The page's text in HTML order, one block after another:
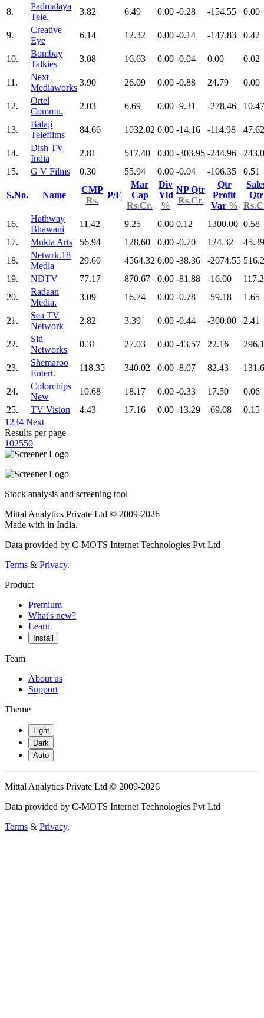
8.
Padmalaya
Tele.
3.82 6.49 0.00 -0.28 -154.55 0.00
9.
Creative
Eye
6.14 12.32 0.00 -0.14 -147.83 0.42
10.
Bombay
Talkies
3.08 16.63 0.00 -0.04 0.00 0.02
11.
Next
Mediaworks
3.90 26.09 0.00 -0.88 24.79 0.00
12.
Ortel
Commu.
2.03 6.69 0.00 -9.31 -278.46 10.47
13.
Balaji
Telefilms
84.66 1032.02 0.00 -14.16 -114.98 47.62
14.
Dish TV
India
2.81 517.40 0.00 -303.95 -244.96
15.
G V Films 0.30 55.94 0.00 -0.04 -106.35 0.51
S.No. Name
CMP
Rs.
P/E
Mar
Cap
Rs.Cr.
Div
Yld
%
NP Qtr
Rs.Cr.
Qtr
Profit
Var %
Qtr
16.
Hathway
Bhawani
11.42 9.25 0.00 0.12 1300.00 0.58
17.
Mukta Arts 56.94 128.60 0.00 -0.70 124.32
45.39
18.
Netwrk.18
Media
29.60 4564.32 0.00 -38.36 -2074.55
19.
NDTV 77.17 870.67 0.00 -81.88 -16.00
20.
Radaan
Media.
3.09 16.74 0.00 -0.78 -59.18 1.65
21.
Sea TV
Network
2.82 3.39 0.00 -0.44 -300.00 2.41
22.
Siti
Networks
0.31 27.03 0.00 -43.57 22.16
23.
Shemaroo
Entert.
118.35 340.02 0.00 -8.07 82.43
24.
Colorchips
New
10.68 18.17 0.00 -0.33 17.50
0.06
25.
TV Vision 4.43 17.16 0.00 -13.29 -69.08
0.15
1 234 Next
Results per page
102550
Stock analysis and screening tool
Mittal Analytics Private Ltd © 2009-2026
Made with in India.
Data provided by C-MOTS Internet Technologies Pvt Ltd
Terms & Privacy.
Product
Premium
What's new?
Learn
Install
Team
About us
Support
Theme
Light
Dark
Auto
Mittal Analytics Private Ltd © 2009-2026
Data provided by C-MOTS Internet Technologies Pvt Ltd
Terms & Privacy.